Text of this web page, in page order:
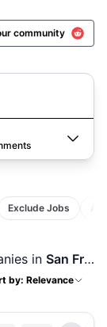
community
Exclude Jobs
in San Francisco, CA
by: Relevance